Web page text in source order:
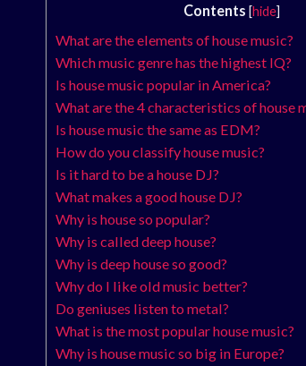
Contents [hide]
What are the elements of house music?
Which music genre has the highest IQ?
Is house music popular in America?
What are the 4 characteristics of house
Is house music the same as EDM?
How do you classify house music?
Is it hard to be a house DJ?
What makes a good house DJ?
Why is house so popular?
Why is called deep house?
Why is deep house so good?
Why do I like old music better?
Do geniuses listen to metal?
What is the most popular house music?
Why is house music so big in Europe?